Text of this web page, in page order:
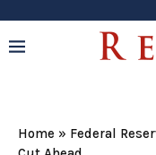
Home » Federal